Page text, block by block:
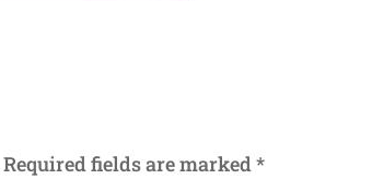
Required fields are marked*